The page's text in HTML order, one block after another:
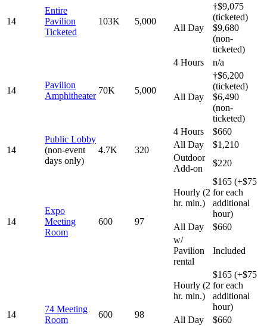
14
Entire
Pavilion
Ticketed
103K 5,000
All Day
†$9,075
(ticketed)
$9,680
(non-
ticketed)
14
Pavilion
Amphitheater
70K 5,000
4 Hours n/a
All Day
†$6,200
(ticketed)
$6,490
(non-
ticketed)
14
Public Lobby
(non-event
days only)
4.7K 320
4 Hours
$660
All Day
$1,210
Outdoor
Add-on
$220
14
Expo
Meeting
Room
600 97
Hourly (2
hr. min.)
$165 (+$75
for each
additional
hour)
All Day
$660
w/
Pavilion
rental
Included
14
74 Meeting
Room
600 98
Hourly (2
hr. min.)
$165 (+$75
for each
additional
hour)
All Day
$660